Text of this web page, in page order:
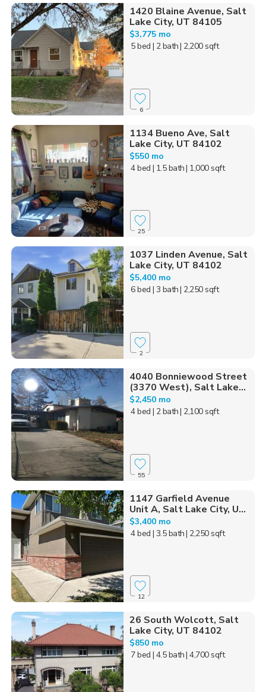
1420 Blaine Avenue, Salt
Lake City, UT 84105
$3,775 mo
5 bed | 2 bath| 2,200 sqft
6
1134 Bueno Ave, Salt
Lake City, UT 84102
$550 mo
4 bed | 1.5 bath| 1,000 sqft
25
1037 Linden Avenue, Salt
Lake City, UT 84102
$5,400 mo
6 bed | 3 bath| 2,250 sqft
2
4040 Bonniewood Street
(3370 West), Salt Lake...
$2,450 mo
4 bed | 2 bath| 2,100 sqft
55
1147 Garfield Avenue
Unit A, Salt Lake City, U...
$3,400 mo
4 bed | 3.5 bath| 2,250 sqft
12
26 South Wolcott, Salt
Lake City, UT 84102
$850 mo
7 bed | 4.5 bath| 4,700 sqft